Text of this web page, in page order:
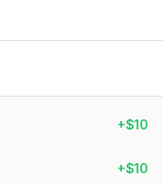
, andcontent
clarity, structure,
meaning.
+$10
+$10